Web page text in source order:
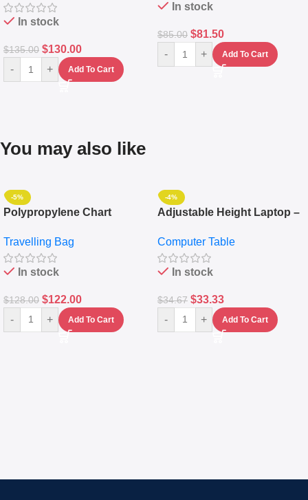
In stock
$135.00 $130.00
- + Add To Cart
In stock
$85.00 $81.50
- + Add To Cart
You may also like
-5%
Polypropylene Chart
Set Of 4 – White
Travelling Bag
In stock
$128.00 $122.00
- + Add To Cart
-4%
Adjustable Height Laptop –
Keyboard Drawer
Computer Table
In stock
$34.67 $33.33
- + Add To Cart